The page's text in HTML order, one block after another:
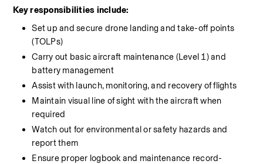
Key responsibilities include:
Set up and secure drone landing and take-off points
(TOLPs)
Carry out basic aircraft maintenance (Level 1) and
battery management
Assist with launch, monitoring, and recovery of flights
Maintain visual line of sight with the aircraft when
required
Watch out for environmental or safety hazards and
report them
Ensure proper logbook and maintenance record-